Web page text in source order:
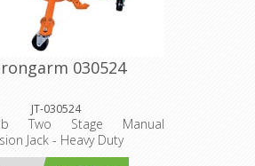
030524
JT-030524
Two Stage Manual
Jack - Heavy Duty